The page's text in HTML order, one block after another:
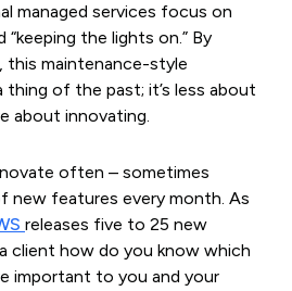
managed services focus on
the lights on.” By
maintenance-style
thing of the past; it’s less about
about innovating.
often – sometimes
new features every month. As
releases five to 25 new
client how do you know which
important to you and your